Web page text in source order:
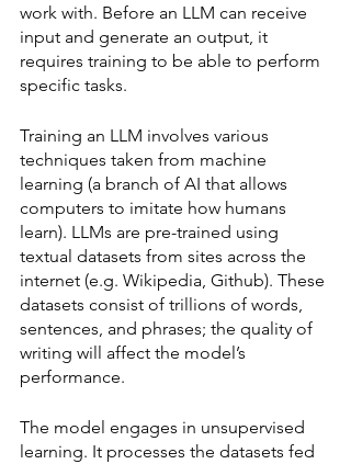
work with. Before an LLM can receive
input and generate an output, it
requires training to be able to perform
specific tasks.
Training an LLM involves various
techniques taken from machine
learning (a branch of AI that allows
computers to imitate how humans
learn). LLMs are pre-trained using
textual datasets from sites across the
internet (e.g. Wikipedia, Github). These
datasets consist of trillions of words,
sentences, and phrases; the quality of
writing will affect the model’s
performance.
The model engages in unsupervised
learning. It processes the datasets fed